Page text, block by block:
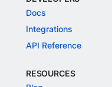
Docs
Integrations
API Reference
RESOURCES